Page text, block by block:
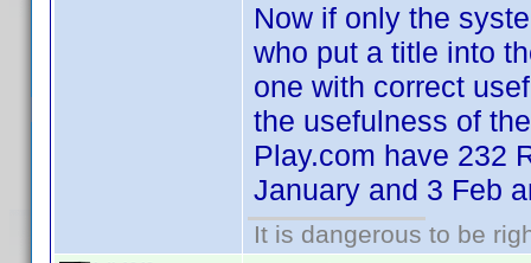
Now if only the
who put a title into
one with correct
the usefulness of
Play.com have 232
January and 3 Feb
It is dangerous to be